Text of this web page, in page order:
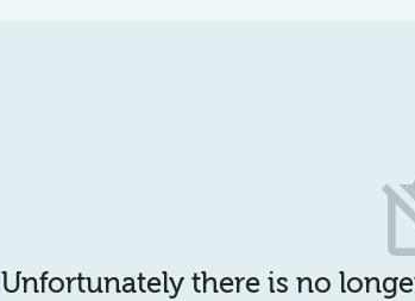
Unfortunately there is no